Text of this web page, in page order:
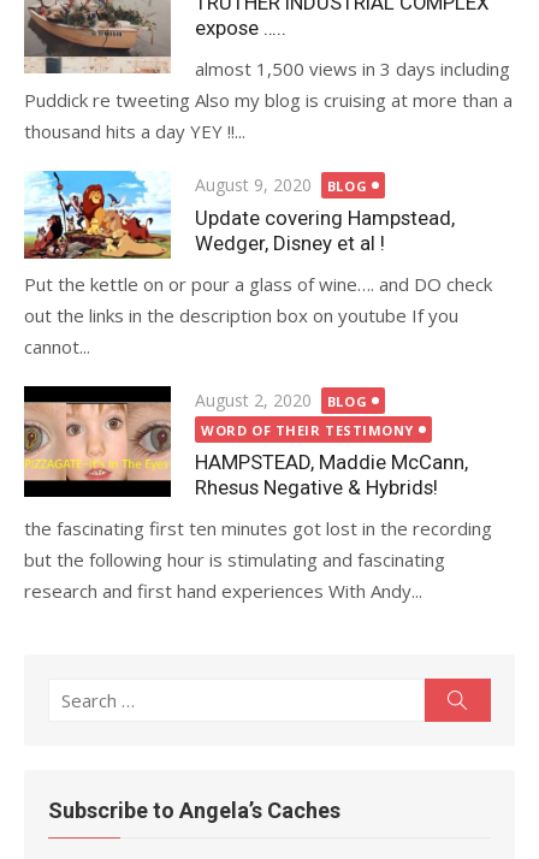
expose …..
almost 1,500 views in 3 days including
Puddick re tweeting Also my blog is cruising at more than a
thousand hits a day YEY !!...
Posted
on
August 9, 2020 BLOG
Update covering Hampstead,
Wedger, Disney et al !
Put the kettle on or pour a glass of wine…. and DO check
out the links in the description box on youtube If you
cannot...
Posted
on
August 2, 2020
BLOG
WORD OF THEIR TESTIMONY
HAMPSTEAD, Maddie McCann,
Rhesus Negative & Hybrids!
the fascinating first ten minutes got lost in the recording
but the following hour is stimulating and fascinating
research and first hand experiences With Andy...
Search
Subscribe to Angela’s Caches